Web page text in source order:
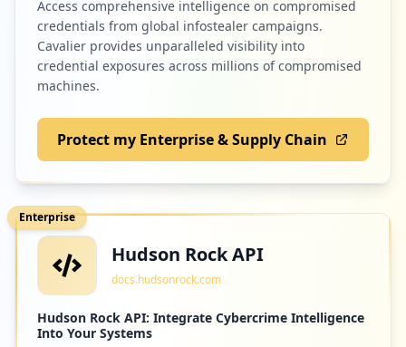
Access comprehensive intelligence on compromised
credentials from global infostealer campaigns.
Cavalier provides unparalleled visibility into
credential exposures across millions of compromised
machines.
Protect my Enterprise & Supply Chain
Enterprise
Hudson Rock API
docs.hudsonrock.com
Hudson Rock API: Integrate Cybercrime Intelligence
Into Your Systems